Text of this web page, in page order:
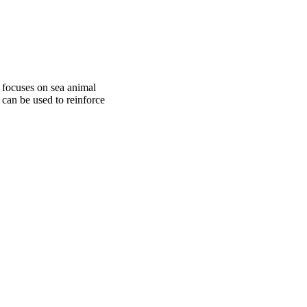
on sea animal
be used to reinforce